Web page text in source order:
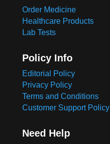
Order Medicine
Healthcare Products
Lab Tests
Policy Info
Editorial Policy
Privacy Policy
Terms and Conditions
Customer Support Policy
Need Help